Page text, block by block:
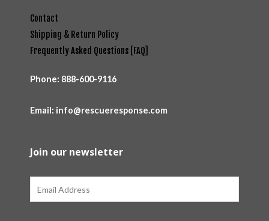
Contact
Shipping & Return Policy
Frequently Asked Questions [FAQ]
Phone: 888-600-9116
Email: info@rescueresponse.com
Join our newsletter